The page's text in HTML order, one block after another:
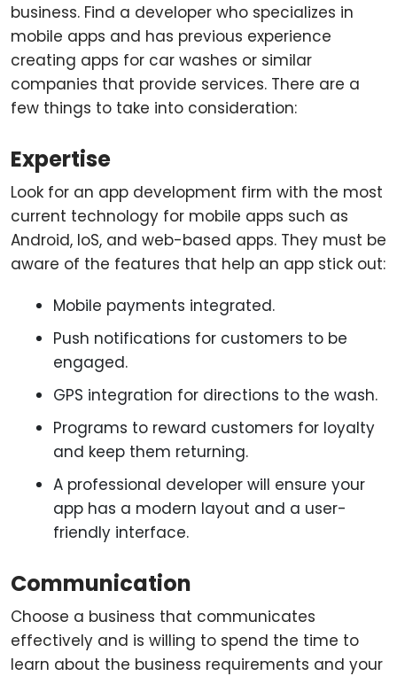
business. Find a developer who specializes in
mobile apps and has previous experience
creating apps for car washes or similar
companies that provide services. There are a
few things to take into consideration:
Expertise
Look for an app development firm with the most
current technology for mobile apps such as
Android, IoS, and web-based apps. They must be
aware of the features that help an app stick out:
Mobile payments integrated.
Push notifications for customers to be
engaged.
GPS integration for directions to the wash.
Programs to reward customers for loyalty
and keep them returning.
A professional developer will ensure your
app has a modern layout and a user-
friendly interface.
Communication
Choose a business that communicates
effectively and is willing to spend the time to
learn about the business requirements and your